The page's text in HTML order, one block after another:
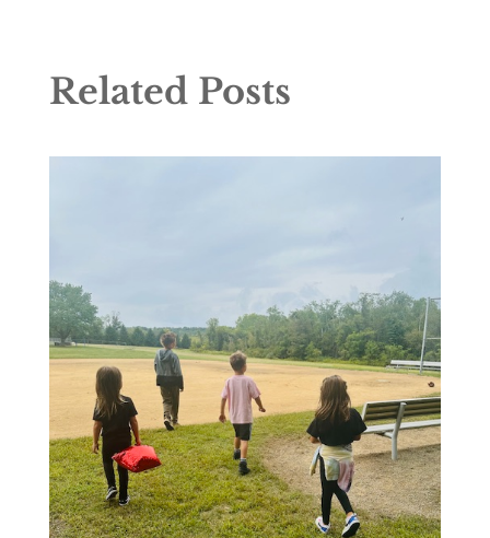
Related Posts